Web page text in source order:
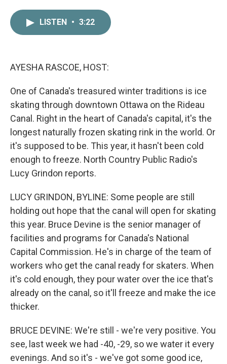
LISTEN • 3:22
AYESHA RASCOE, HOST:
One of Canada's treasured winter traditions is ice
skating through downtown Ottawa on the Rideau
Canal. Right in the heart of Canada's capital, it's the
longest naturally frozen skating rink in the world. Or
it's supposed to be. This year, it hasn't been cold
enough to freeze. North Country Public Radio's
Lucy Grindon reports.
LUCY GRINDON, BYLINE: Some people are still
holding out hope that the canal will open for skating
this year. Bruce Devine is the senior manager of
facilities and programs for Canada's National
Capital Commission. He's in charge of the team of
workers who get the canal ready for skaters. When
it's cold enough, they pour water over the ice that's
already on the canal, so it'll freeze and make the ice
thicker.
BRUCE DEVINE: We're still - we're very positive. You
see, last week we had -40, -29, so we water it every
evenings. And so it's - we've got some good ice,